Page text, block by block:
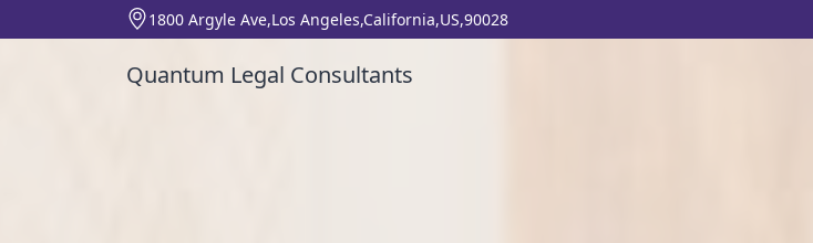
1800 Argyle Ave,Los Angeles,California,US,90028
Quantum Legal Consultants